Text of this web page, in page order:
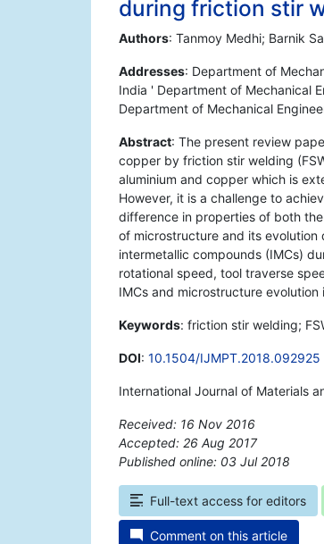
during friction stir
Authors: Tanmoy Medhi; Barnik
Addresses: Department of
India ' Department of Mechanical
Department of Mechanical
Abstract: The present review
copper by friction stir welding
aluminium and copper which is
However, it is a challenge to
difference in properties of both
of microstructure and its evolution
intermetallic compounds (IMCs)
rotational speed, tool traverse
IMCs and microstructure evolution
Keywords: friction stir welding;
DOI: 10.1504/IJMPT.2018.092925
International Journal of Materials
Received: 16 Nov 2016
Accepted: 26 Aug 2017
Published online: 03 Jul 2018
Full-text access for editors
Comment on this article